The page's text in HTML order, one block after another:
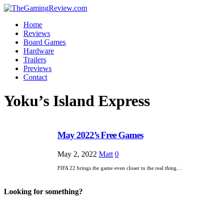
Home
Reviews
Board Games
Hardware
Trailers
Previews
Contact
Yoku’s Island Express
May 2022’s Free Games
May 2, 2022 Matt 0
FIFA 22 brings the game even closer to the real thing…
Looking for something?